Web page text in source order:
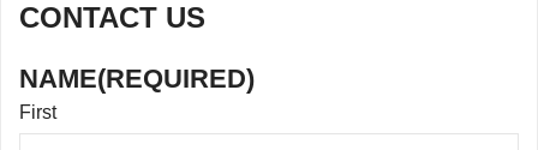
CONTACT US
NAME(REQUIRED)
First